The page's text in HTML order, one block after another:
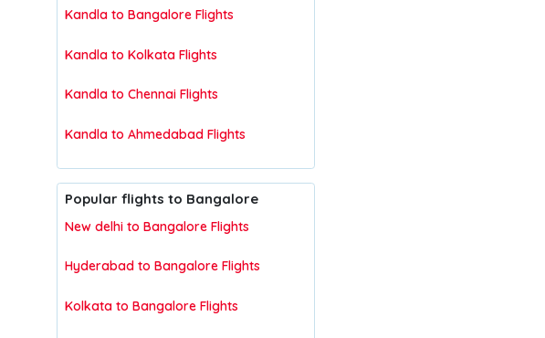
Kandla to Bangalore Flights
Kandla to Kolkata Flights
Kandla to Chennai Flights
Kandla to Ahmedabad Flights
Popular flights to Bangalore
New delhi to Bangalore Flights
Hyderabad to Bangalore Flights
Kolkata to Bangalore Flights